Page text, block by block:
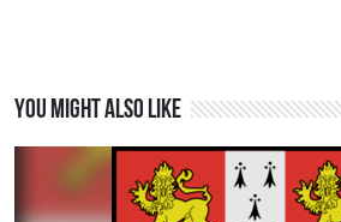
You might also like